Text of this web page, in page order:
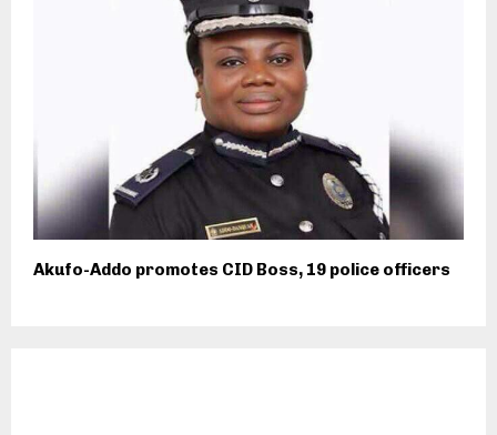
Akufo-Addo promotes CID Boss, 19 police officers